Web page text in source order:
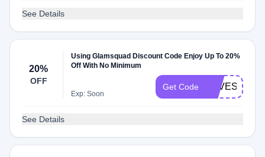
See Details
20%
OFF
Using Glamsquad Discount Code Enjoy Up To 20%
Off With No Minimum
Exp: Soon
Get Code
See Details